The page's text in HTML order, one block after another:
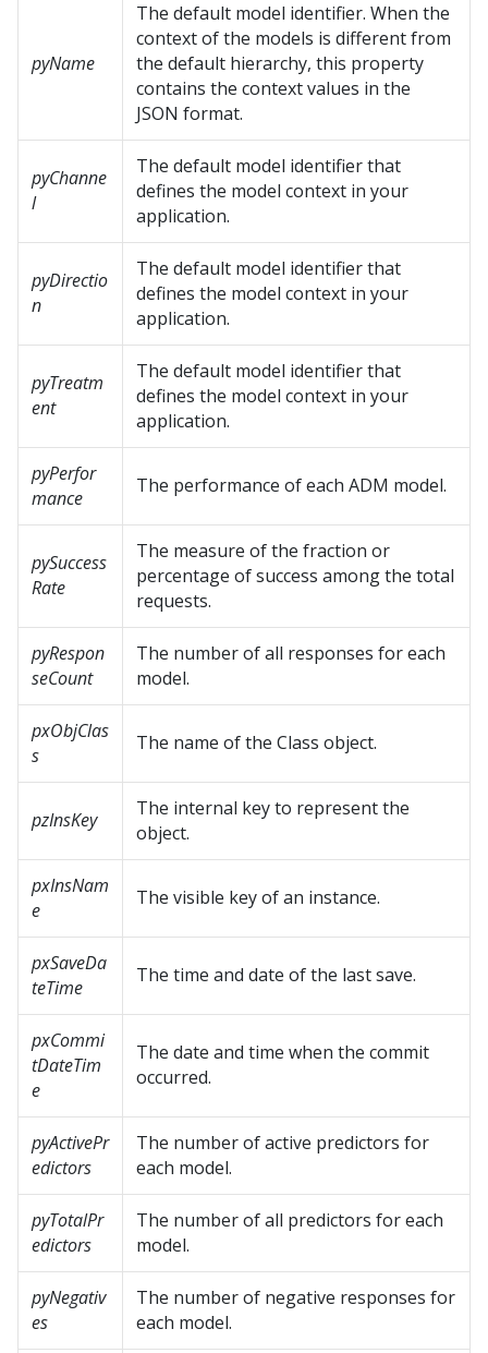
pyName
The default model identifier. When the
context of the models is different from
the default hierarchy, this property
contains the context values in the
JSON format.
pyChanne
l
The default model identifier that
defines the model context in your
application.
pyDirectio
n
The default model identifier that
defines the model context in your
application.
pyTreatm
ent
The default model identifier that
defines the model context in your
application.
pyPerfor
mance
The performance of each ADM model.
pySuccess
Rate
The measure of the fraction or
percentage of success among the total
requests.
pyRespon
seCount
The number of all responses for each
model.
pxObjClas
s
The name of the Class object.
pzInsKey
The internal key to represent the
object.
pxInsNam
e
The visible key of an instance.
pxSaveDa
teTime
The time and date of the last save.
pxCommi
tDateTim
e
The date and time when the commit
occurred.
pyActivePr
edictors
The number of active predictors for
each model.
pyTotalPr
edictors
The number of all predictors for each
model.
pyNegativ
es
The number of negative responses for
each model.